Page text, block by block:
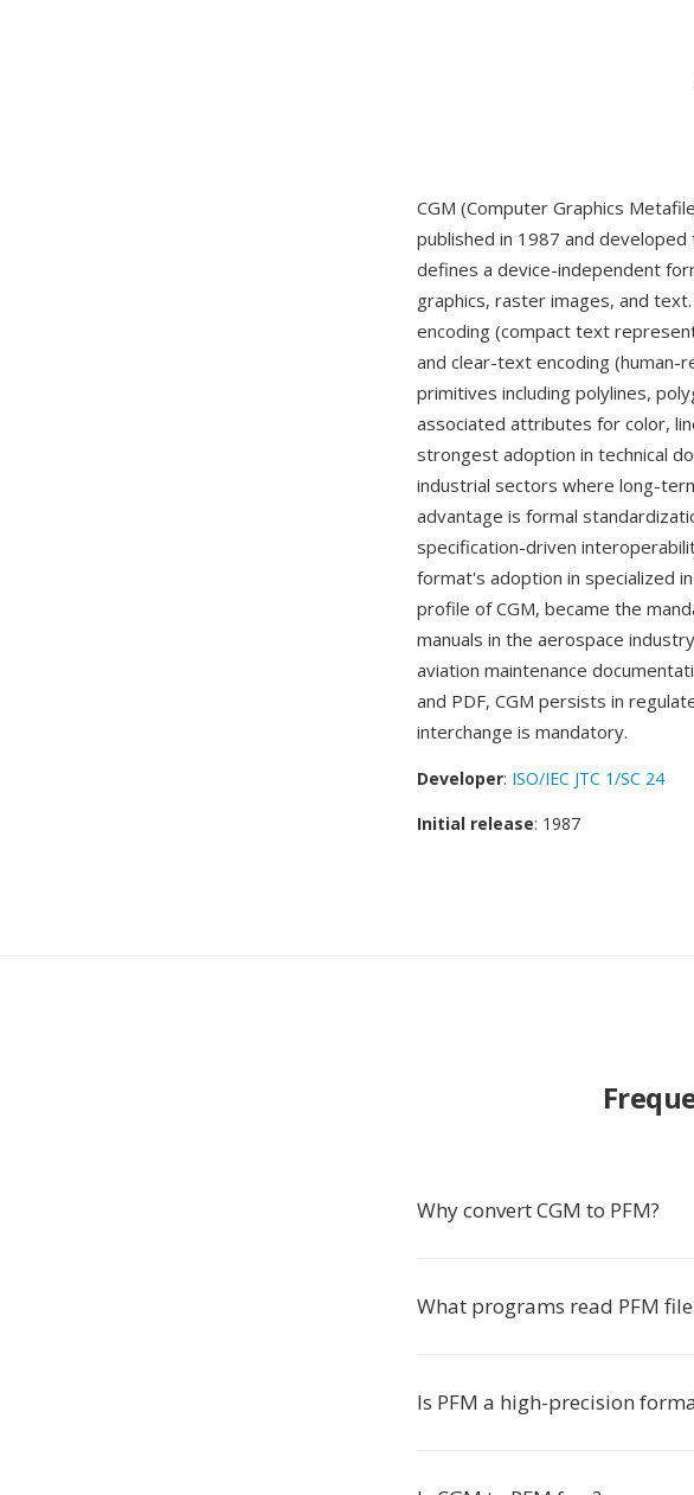
CGM (Computer Graphics
published in 1987 and developed
defines a device-independent
graphics, raster images, and
encoding (compact text
and clear-text encoding (human-
primitives including polylines,
associated attributes for color,
strongest adoption in technical
industrial sectors where long-
advantage is formal
specification-driven
format's adoption in specialized
profile of CGM, became the
manuals in the aerospace
aviation maintenance
and PDF, CGM persists in
interchange is mandatory.
Developer: ISO/IEC JTC 1/SC 24
Initial release: 1987
Why convert CGM to PFM?
What programs read PFM
Is PFM a high-precision